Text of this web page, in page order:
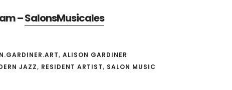
–SalonsMusicales
, ALISON GARDINER
JAZZ, RESIDENT ARTIST, SALON MUSIC